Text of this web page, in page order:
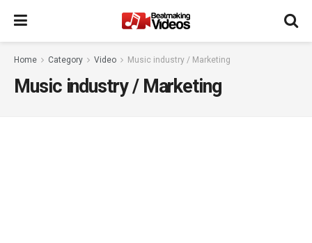
Home Category Video Music industry / Marketing
Music industry / Marketing